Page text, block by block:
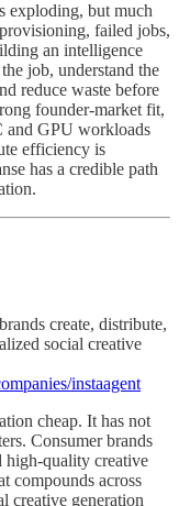
exploding, but much
failed jobs,
an intelligence
job, understand the
reduce waste before
founder-market fit,
and GPU workloads
efficiency is
has a credible path
create, distribute,
social creative
instaagent
cheap. It has not
Consumer brands
high-quality creative
compounds across
creative generation